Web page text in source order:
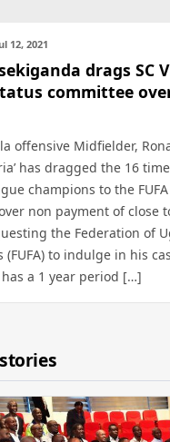
12, 2021
drags SC
committee
offensive Midfielder,
has dragged the 16
champions to the
non payment of close
the Federation of
(FUFA) to indulge in his
a 1 year period […]